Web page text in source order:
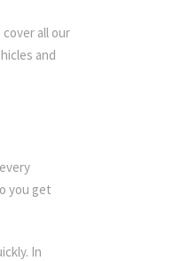
all our
and
you get
In